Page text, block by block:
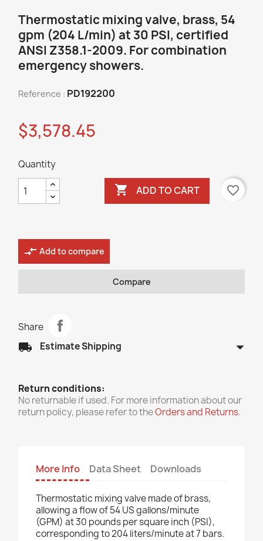
Thermostatic mixing valve, brass, 54
gpm (204 L/min) at 30 PSI, certified
ANSI Z358.1-2009. For combination
emergency showers.
Reference : PD192200
$3,578.45
Quantity
 ADD TO CART favorite_border
compare_arrows Add to compare
Compare
Share
local_shipping Estimate Shipping arrow_drop_down
Return conditions:
No returnable if used. For more information about our
return policy, please refer to theOrders and Returns.
More Info Data Sheet Downloads
Thermostatic mixing valve made of brass,
allowing a flow of 54 US gallons/minute
(GPM) at 30 pounds per square inch (PSI),
corresponding to 204 liters/minute at 7 bars.